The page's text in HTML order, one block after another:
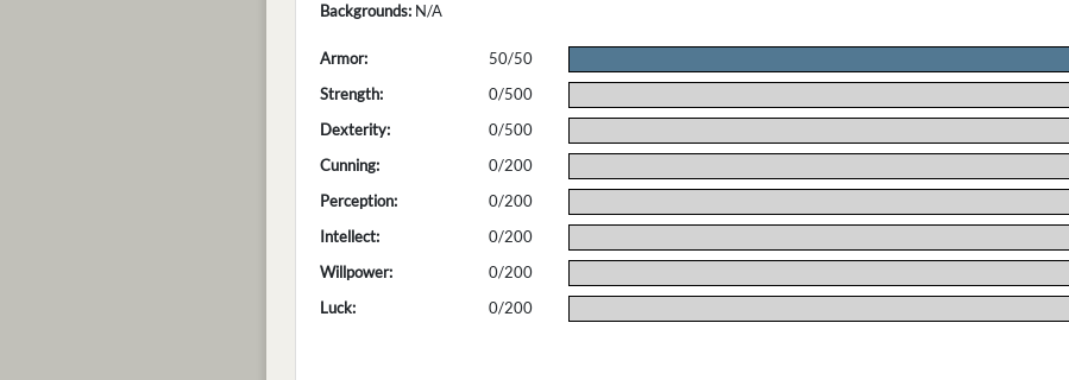
Backgrounds: N/A
Armor: 50/50
Strength:
0/500
Dexterity:
0/500
Cunning:
0/200
Perception:
0/200
Intellect:
0/200
Willpower:
0/200
Luck:
0/200